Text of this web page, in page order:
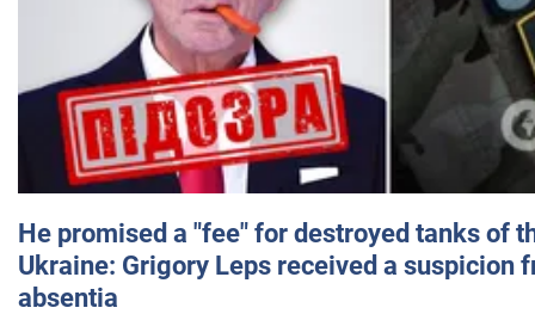
He promised a "fee" for destroyed tanks of
Ukraine: Grigory Leps received a suspicion
absentia